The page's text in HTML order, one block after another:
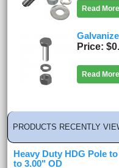
Read
Price
Read
PRODUCTS RECENTLY
Heavy Duty HDG Pole
to 3.00" OD